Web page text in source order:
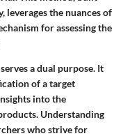
leverages the nuances of
for assessing the
a dual purpose. It
of a target
into the
Understanding
who strive for